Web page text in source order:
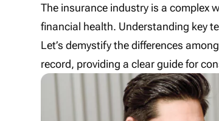
The insurance industry is a complex
financial health. Understanding key
Let’s demystify the differences
record, providing a clear guide for